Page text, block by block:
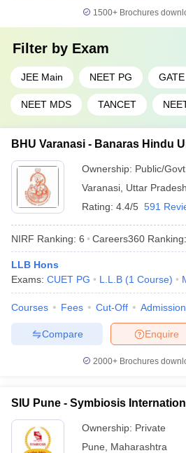
Chitkara University
46
Hyderabad
47 Pondicherry University
Sathyabama Institute of
Science and Technology
Shiv Nadar University
50
(Deemed to be University),
SOA
51
CHRIST (Deemed to be
University), Bengaluru
52
Indian Institute of
Information Technology -
Allahabad
International Institute of
Research and Studies
1500+Brochures
Filter by Exam
JEE Main NEET PG GATE
NEET MDS TANCET
BHU Varanasi - Banaras Hindu
Ownership: Public/Govt
Varanasi Uttar Pradesh
Rating: 4.4/5 591
NIRF Ranking: 6 Careers360 Ranking:
LLB Hons
Exams: CUET PG L.L.B (1 Course)
Courses Fees Cut-Off
Enquire
Compare
2000+Brochures
SIU Pune - Symbiosis
Ownership: Private
Pune
Maharashtra